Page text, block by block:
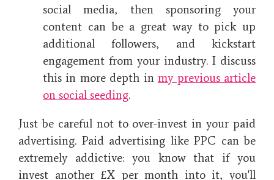
social media, then sponsoring your
content can be a great way to pick up
additional followers, and kickstart
engagement from your industry. I discuss
this in more depth inmy previous article
on social seeding.
Just be careful not to over-invest in your paid
advertising. Paid advertising like PPC can be
extremely addictive: you know that if you
invest another £X per month into it, you'll